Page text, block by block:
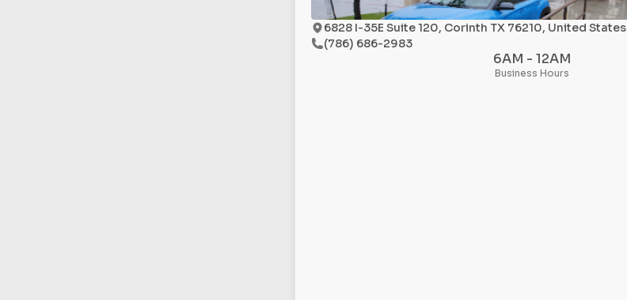
6828 I-35E Suite 120, Corinth TX 76210, United States
(786) 686-2983
6AM - 12AM
Business Hours